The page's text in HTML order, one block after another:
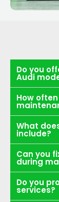
Do you
Audi
How
What
include?
Can you
during
Do you
services?